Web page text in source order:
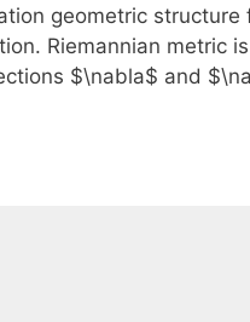
geometric
Riemannian metric
$\nabla$ and